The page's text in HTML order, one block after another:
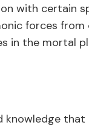
with certain
forces from
in the mortal
knowledge that